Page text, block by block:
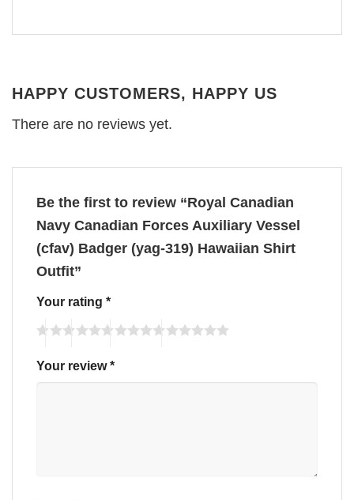
HAPPY CUSTOMERS, HAPPY US
There are no reviews yet.
Be the first to review “Royal Canadian
Navy Canadian Forces Auxiliary Vessel
(cfav) Badger (yag-319) Hawaiian Shirt
Outfit”
Your rating *
Your review*